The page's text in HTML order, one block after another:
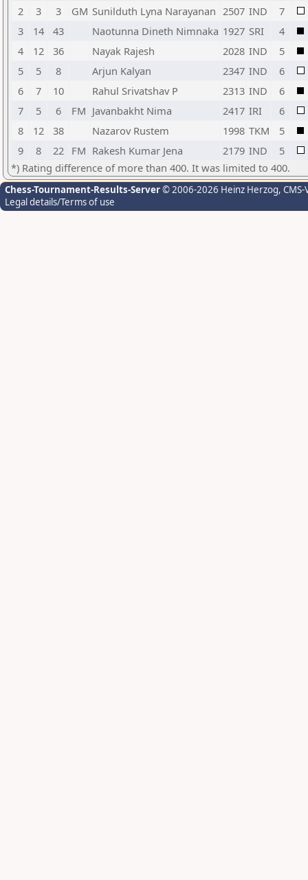
2
3 3 GM Sunilduth Lyna Narayanan 2507 IND
7
3
14 43 Naotunna Dineth Nimnaka 1927 SRI
4
4
12 36 Nayak Rajesh 2028 IND
5
5
5 8 Arjun Kalyan 2347 IND
6
6
7 10 Rahul Srivatshav P 2313 IND
6
7
5 6 FM Javanbakht Nima 2417 IRI
6
8
12 38 Nazarov Rustem 1998 TKM
5
9
8 22 FM Rakesh Kumar Jena 2179 IND
5
*) Rating difference of more than 400. It was limited to 400.
Chess-Tournament-Results-Server© 2006-2026 Heinz Herzog,
Legal details/Terms of use